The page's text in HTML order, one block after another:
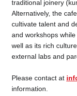
traditional joinery
Alternatively, the
cultivate talent and
and workshops
well as its rich
external labs and
Please contact at
information.